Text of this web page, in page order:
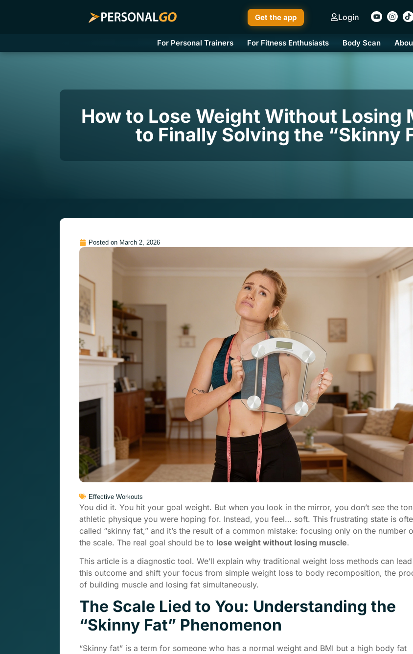
Get the app Login
For Personal Trainers For Fitness Enthusiasts Body Scan
How to Lose Weight Without Losing
to Finally Solving the “Skinny
Posted on March 2, 2026
Effective Workouts
You did it. You hit your goal weight. But when you look in the mirror, you don’t see the
athletic physique you were hoping for. Instead, you feel… soft. This frustrating state is
called “skinny fat,” and it’s the result of a common mistake: focusing only on the number
the scale. The real goal should be to lose weight without losing muscle.
This article is a diagnostic tool. We’ll explain why traditional weight loss methods can
this outcome and shift your focus from simple weight loss to body recomposition, the
of building muscle and losing fat simultaneously.
The Scale Lied to You: Understanding the
“Skinny Fat” Phenomenon
“Skinny fat” is a term for someone who has a normal weight and BMI but a high body fat